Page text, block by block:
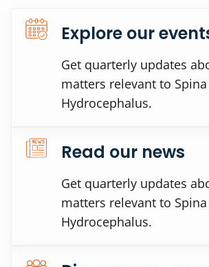
Explore our
Get quarterly updates
matters relevant to
Hydrocephalus.
Read our news
Get quarterly updates
matters relevant to
Hydrocephalus.